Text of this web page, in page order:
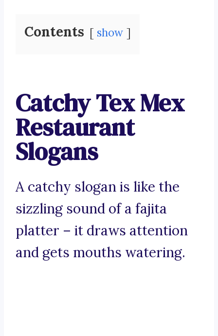
Contents show
Catchy Tex Mex
Restaurant
Slogans
A catchy slogan is like the
sizzling sound of a fajita
platter – it draws attention
and gets mouths watering.